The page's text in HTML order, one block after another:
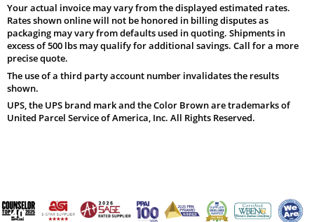
Your actual invoice may vary from the displayed estimated rates.
Rates shown online will not be honored in billing disputes as
packaging may vary from defaults used in quoting. Shipments in
excess of 500 lbs may qualify for additional savings. Call for a more
precise quote.
The use of a third party account number invalidates the results
shown.
UPS, the UPS brand mark and the Color Brown are trademarks of
United Parcel Service of America, Inc. All Rights Reserved.